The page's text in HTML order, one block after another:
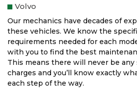
Volvo
Our mechanics have decades of
these vehicles. We know the
requirements needed for each
with you to find the best
This means there will never be
charges and you’ll know exactly
each step of the way.